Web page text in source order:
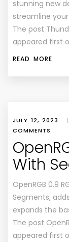
stunning new
streamline
The post
appeared first
READ MORE
JULY 12, 2023 |
COMMENTS
With
OpenRGB 0.9
Segments,
expands the
The post
appeared first